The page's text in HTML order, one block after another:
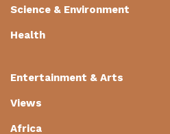
Science & Environment
Health
Entertainment & Arts
Views
Africa